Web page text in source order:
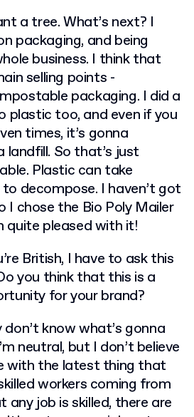
a tree. What’s next? I
packaging, and being
business. I think that
selling points -
packaging. I did a
plastic too, and even if you
times, it’s gonna
landfill. So that’s just
Plastic can take
decompose. I haven’t got
I chose the Bio Poly Mailer
quite pleased with it!
British, I have to ask this
you think that this is a
for your brand?
don’t know what’s gonna
neutral, but I don’t believe
with the latest thing that
workers coming from
any job is skilled, there are